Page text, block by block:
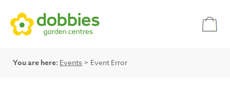
You are here: Events > Event Error